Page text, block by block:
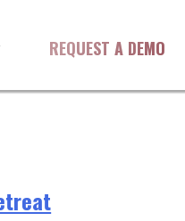
REQUEST A DEMO